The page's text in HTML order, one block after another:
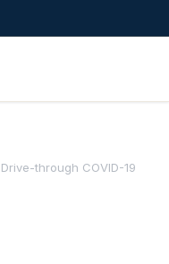
through COVID-19